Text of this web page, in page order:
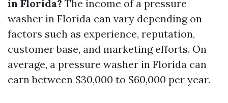
in Florida? The income of a pressure
washer in Florida can vary depending on
factors such as experience, reputation,
customer base, and marketing efforts. On
average, a pressure washer in Florida can
earn between $30,000 to $60,000 per year.